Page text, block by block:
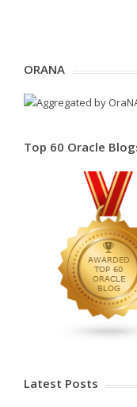
ORANA
Top 60 Oracle
Latest Posts